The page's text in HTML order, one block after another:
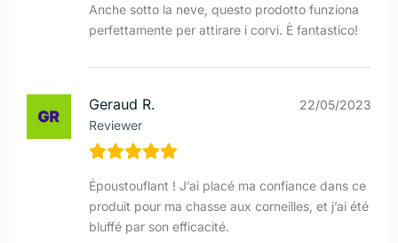
Anche sotto la neve, questo prodotto funziona
perfettamente per attirare i corvi. È fantastico!
Geraud R.
Reviewer
22/05/2023
Époustouflant ! J’ai placé ma confiance dans ce
produit pour ma chasse aux corneilles, et j’ai été
bluffé par son efficacité.